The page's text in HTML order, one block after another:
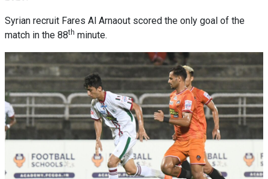
Syrian recruit Fares Al Arnaout scored the only goal of the
match in the 88th minute.